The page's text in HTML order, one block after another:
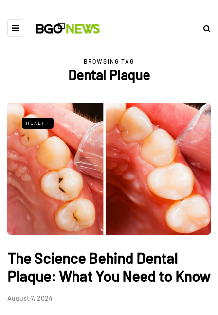
BROWSING TAG
Dental Plaque
HEALTH
The Science Behind Dental
Plaque: What You Need to Know
August 7, 2024